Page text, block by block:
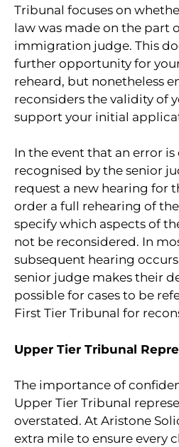
Tribunal focuses on
law was made on the part
immigration judge. This
further opportunity for
reheard, but nonetheless
reconsiders the validity of
support your initial
In the event that an error
recognised by the senior
request a new hearing for
order a full rehearing of
specify which aspects of
not be reconsidered. In
subsequent hearing
senior judge makes their
possible for cases to be
First Tier Tribunal for
Upper Tier Tribunal
The importance of
Upper Tier Tribunal
overstated. At Aristone
extra mile to ensure every